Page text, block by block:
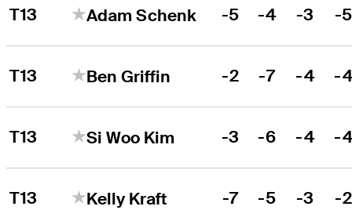
T13 Adam Schenk -5 -4 -3 -
T13 Ben Griffin -2 -7 -4 -
T13 Si Woo Kim -3 -6 -4 -
T13 Kelly Kraft -7 -5 -3 -2